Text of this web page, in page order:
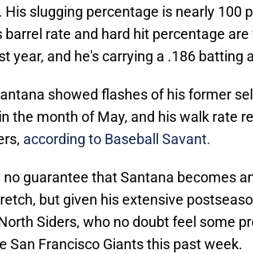
His slugging percentage is nearly 100
barrel rate and hard hit percentage
year, and he's carrying a .186 batting
showed flashes of his former
the month of May, and his walk rate
according to Baseball Savant.
no guarantee that Santana becomes
but given his extensive
Siders, who no doubt feel some
San Francisco Giants this past week.